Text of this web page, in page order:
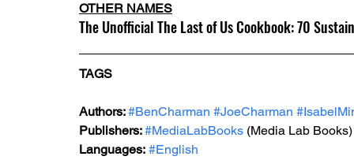
OTHER NAMES
The Unofficial The Last of Us Cookbook: 70
TAGS
Authors: #BenCharman #JoeCharman
Publishers: #MediaLabBooks (Media Lab Books)
Languages: #English